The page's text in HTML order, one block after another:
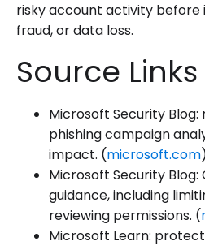
risky account activity before
fraud, or data loss.
Source Links
Microsoft Security
phishing campaign
impact. (microsoft.com
Microsoft Security Blog:
guidance, including
reviewing permissions. (
Microsoft Learn: